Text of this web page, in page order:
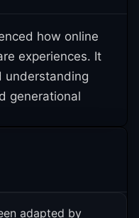
how online
experiences. It
understanding
generational
adapted by